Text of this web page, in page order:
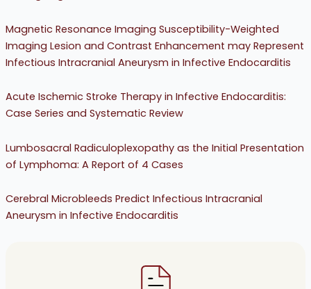
Magnetic Resonance Imaging Susceptibility-Weighted
Imaging Lesion and Contrast Enhancement may Represent
Infectious Intracranial Aneurysm in Infective Endocarditis
Acute Ischemic Stroke Therapy in Infective Endocarditis:
Case Series and Systematic Review
Lumbosacral Radiculoplexopathy as the Initial Presentation
of Lymphoma: A Report of 4 Cases
Cerebral Microbleeds Predict Infectious Intracranial
Aneurysm in Infective Endocarditis